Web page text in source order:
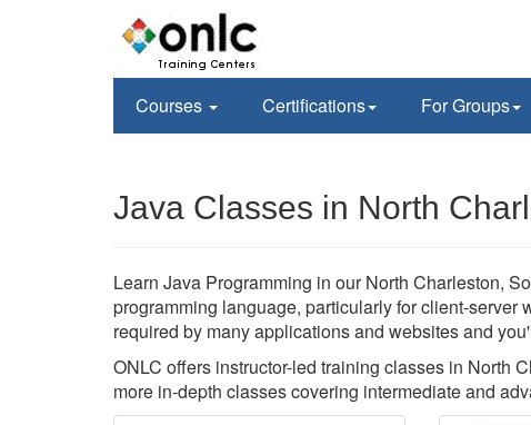
Courses Certifications For Groups
Java Classes in North
Learn Java Programming in our North Charleston,
programming language, particularly for client-
required by many applications and websites and
ONLC offers instructor-led training classes in North
more in-depth classes covering intermediate and